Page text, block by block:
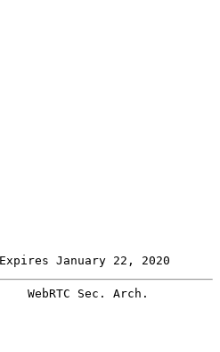
January 22, 2020
WebRTC Sec. Arch.